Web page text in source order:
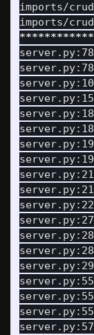
imports/
imports/